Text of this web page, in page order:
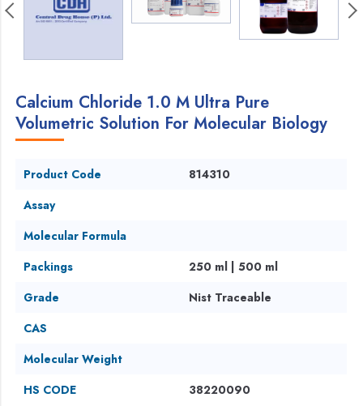
Calcium Chloride 1.0 M Ultra Pure
Volumetric Solution For Molecular Biology
Product Code
814310
Assay
Molecular Formula
Packings
250 ml | 500 ml
Grade
Nist Traceable
CAS
Molecular Weight
HS CODE
38220090